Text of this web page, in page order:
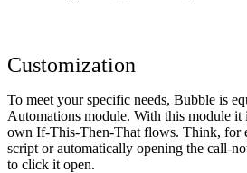
Customization
To meet your specific needs, Bubble is
Automations module. With this module it
own If-This-Then-That flows. Think, for
script or automatically opening the call-
to click it open.